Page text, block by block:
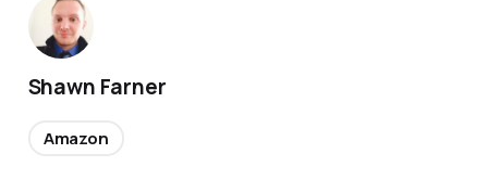
Shawn Farner
Amazon